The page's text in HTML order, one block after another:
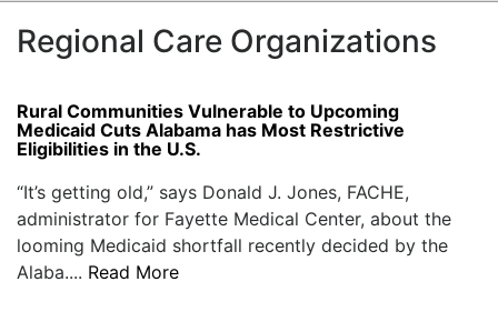
CLINICAL
PODCAST
Regional Care Organizations
Rural Communities Vulnerable to Upcoming
Medicaid Cuts Alabama has Most Restrictive
Eligibilities in the U.S.
“It’s getting old,” says Donald J. Jones, FACHE,
administrator for Fayette Medical Center, about the
looming Medicaid shortfall recently decided by the
Alaba.... Read More